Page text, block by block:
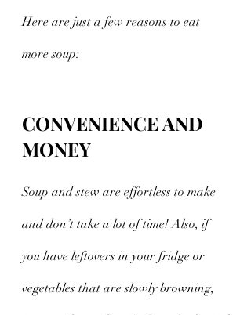
Here are just a few reasons to eat
more soup:
CONVENIENCE AND
MONEY
Soup and stew are effortless to make
and don’t take a lot of time! Also, if
you have leftovers in your fridge or
vegetables that are slowly browning,